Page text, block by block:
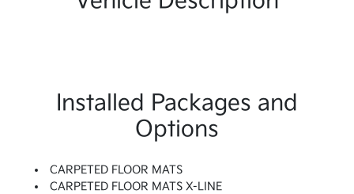
Installed Packages and
Options
CARPETED FLOOR MATS
CARPETED FLOOR MATS X-LINE